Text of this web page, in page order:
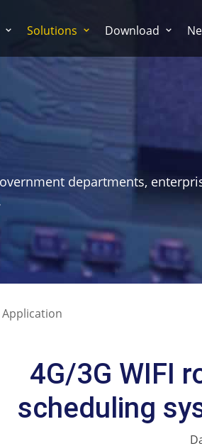
Solutions Download
departments,
Application
4G/3G WIFI
scheduling